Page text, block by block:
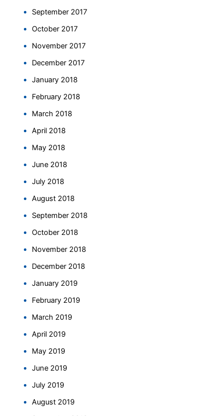
September 2017
October 2017
November 2017
December 2017
January 2018
February 2018
March 2018
April 2018
May 2018
June 2018
July 2018
August 2018
September 2018
October 2018
November 2018
December 2018
January 2019
February 2019
March 2019
April 2019
May 2019
June 2019
July 2019
August 2019